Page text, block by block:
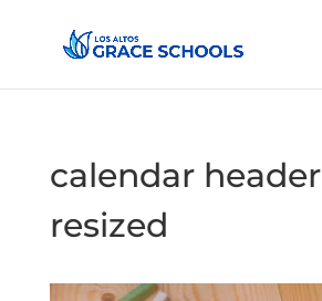
calendar header
resized